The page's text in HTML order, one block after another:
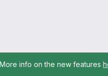
info on the new features